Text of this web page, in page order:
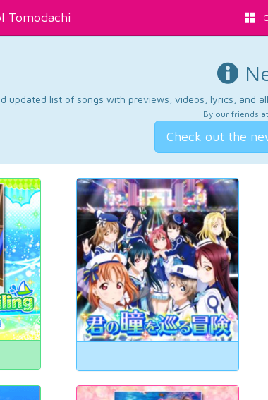
Tomodachi
updated list of songs with previews, videos, lyrics, and
By our friends at
Check out the